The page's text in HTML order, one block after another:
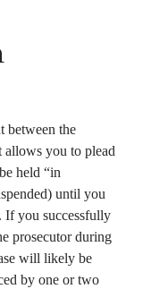
between the
allows you to plead
held “in
until you
If you successfully
prosecutor during
will likely be
by one or two